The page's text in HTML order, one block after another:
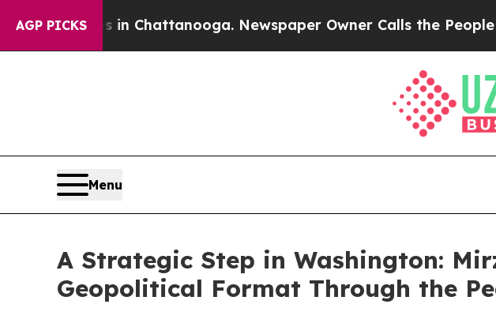
AGP PICKS
Chaos in Chattanooga. Newspaper Owner Calls the People
Menu
A Strategic Step in Washington:
Geopolitical Format Through the